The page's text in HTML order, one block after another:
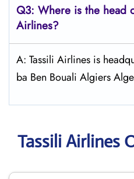
Q3: Where is the head
Airlines?
A: Tassili Airlines is
ba Ben Bouali Algiers
Tassili Airlines